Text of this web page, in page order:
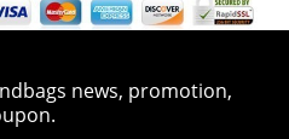
news, promotion,